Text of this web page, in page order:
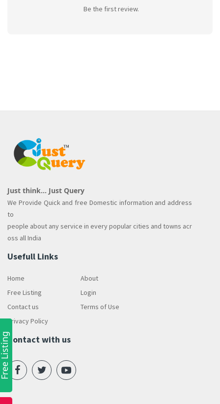
Be the first review.
Just think... Just Query
We Provide Quick and free Domestic information and address
to
people about any service in every popular cities and towns acr
oss all India
Usefull Links
Home
About
Free Listing
Login
Contact us
Terms of Use
Privacy Policy
Contact with us